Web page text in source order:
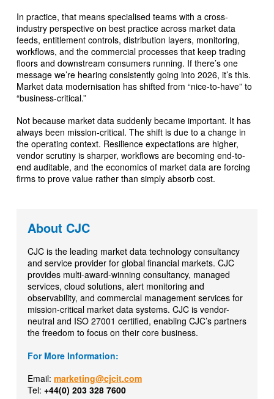
In practice, that means specialised teams with a cross-
industry perspective on best practice across market data
feeds, entitlement controls, distribution layers, monitoring,
workflows, and the commercial processes that keep trading
floors and downstream consumers running. If there’s one
message we’re hearing consistently going into 2026, it’s this.
Market data modernisation has shifted from “nice-to-have” to
“business-critical.”
Not because market data suddenly became important. It has
always been mission-critical. The shift is due to a change in
the operating context. Resilience expectations are higher,
vendor scrutiny is sharper, workflows are becoming end-to-
end auditable, and the economics of market data are forcing
firms to prove value rather than simply absorb cost.
About CJC
CJC is the leading market data technology consultancy
and service provider for global financial markets. CJC
provides multi-award-winning consultancy, managed
services, cloud solutions, alert monitoring and
observability, and commercial management services for
mission-critical market data systems. CJC is vendor-
neutral and ISO 27001 certified, enabling CJC’s partners
the freedom to focus on their core business.
For More Information:
Email: marketing@cjcit.com
Tel: +44(0) 203 328 7600